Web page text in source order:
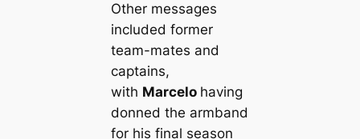
Other messages
included former
team-mates and
саptains,
with Marcelo having
donned the armband
for his final season